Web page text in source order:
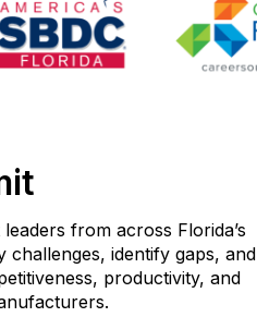
from across Florida’s
identify gaps, and
productivity, and